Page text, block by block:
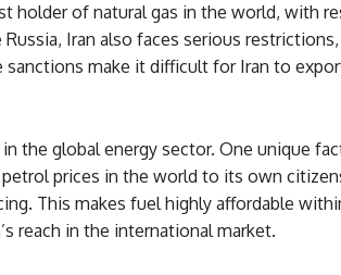
holder of natural gas in the world, with
Iran also faces serious restrictions,
sanctions make it difficult for Iran to
the global energy sector. One unique
prices in the world to its own
This makes fuel highly affordable
reach in the international market.